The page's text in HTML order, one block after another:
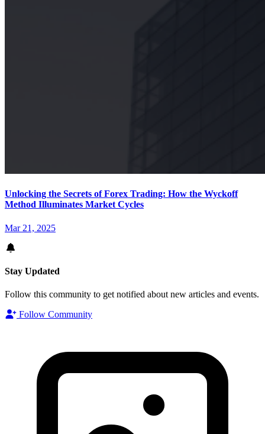
Unlocking the Secrets of Forex Trading: How the Wyckoff
Method Illuminates Market Cycles
Mar 21, 2025
Stay Updated
Follow this community to get notified about new articles and events.
Follow Community